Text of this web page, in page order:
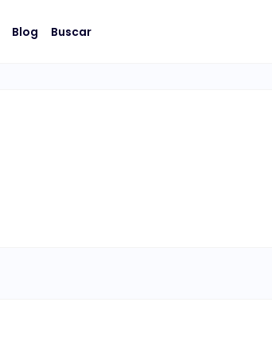
Blog Buscar